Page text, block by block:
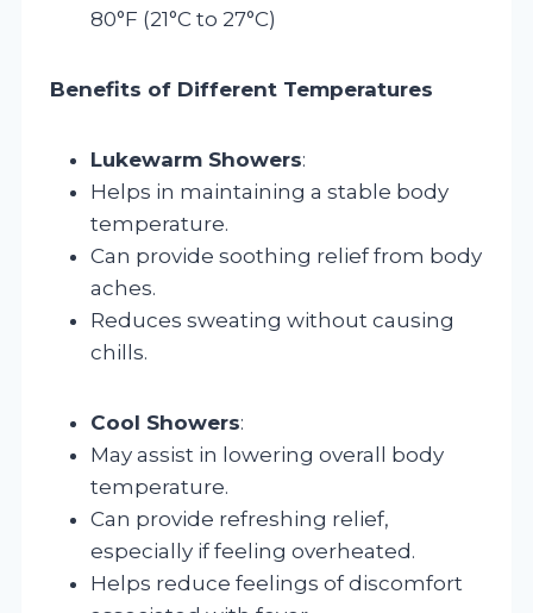
80°F (21°C to 27°C)
Benefits of Different Temperatures
Lukewarm Showers:
Helps in maintaining a stable body
temperature.
Can provide soothing relief from body
aches.
Reduces sweating without causing
chills.
Cool Showers:
May assist in lowering overall body
temperature.
Can provide refreshing relief,
especially if feeling overheated.
Helps reduce feelings of discomfort